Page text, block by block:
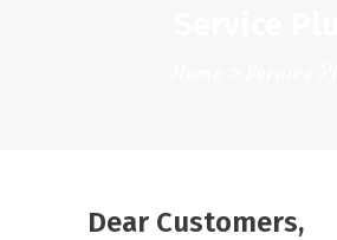
Dear Customers,